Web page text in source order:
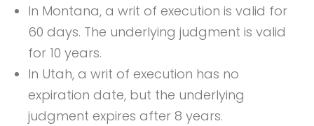
In Montana, a writ of execution is valid for
60 days. The underlying judgment is valid
for 10 years.
In Utah, a writ of execution has no
expiration date, but the underlying
judgment expires after 8 years.